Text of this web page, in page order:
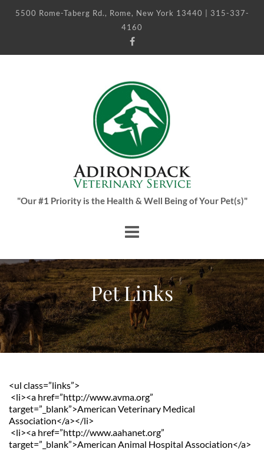
5500 Rome-Taberg Rd., Rome, New York 13440 | 315-337-
4160
"Our #1 Priority is the Health & Well Being of Your Pet(s)"
Pet Links
<ul class=”links”>
<li><a href=”http://www.avma.org”
target=”_blank”>American Veterinary Medical
Association</a></li>
<li><a href=”http://www.aahanet.org”
target=”_blank”>American Animal Hospital Association</a>